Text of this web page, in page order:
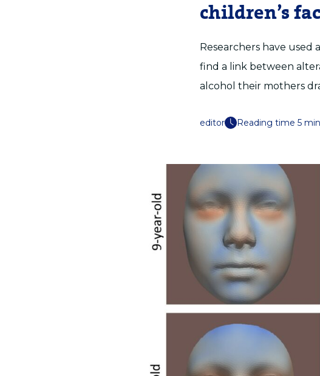
children’s
Researchers have
find a link between
alcohol their mothers
editor Reading time 5 min